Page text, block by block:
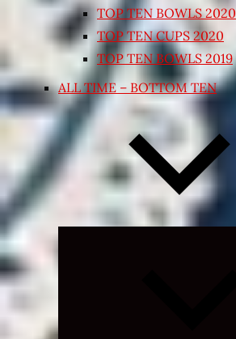
TOP TEN BOWLS 2020
TOP TEN CUPS 2020
TOP TEN BOWLS 2019
ALL TIME – BOTTOM TEN